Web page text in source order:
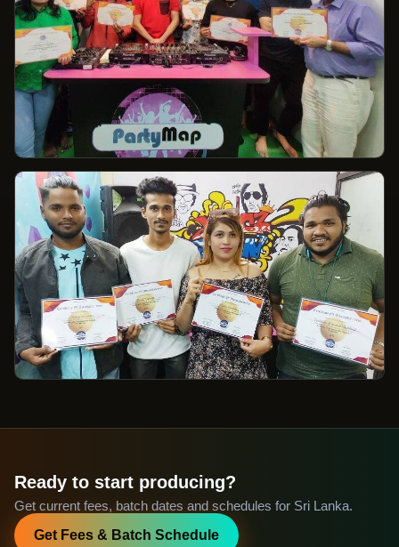
Ready to start producing?
Get current fees, batch dates and schedules for Sri Lanka.
Get Fees & Batch Schedule